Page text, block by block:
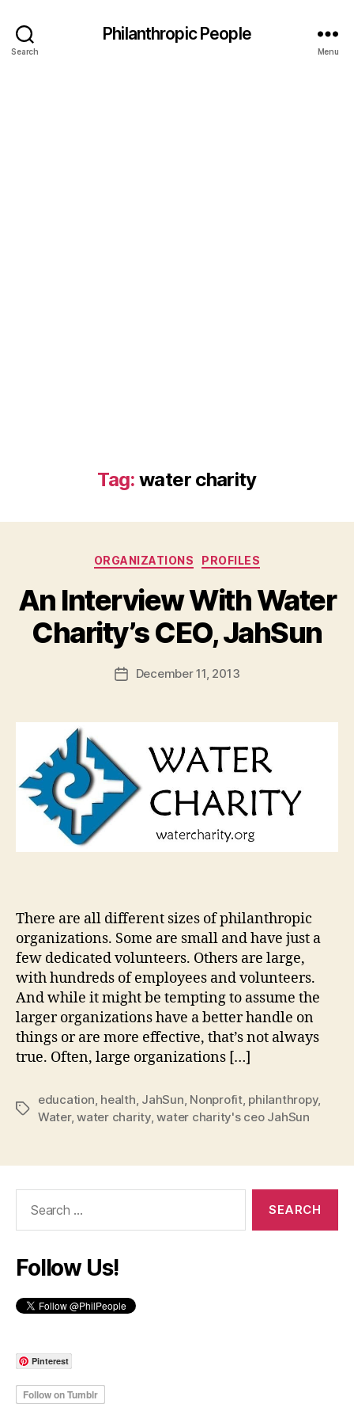
Search
Philanthropic People
Menu
Tag: water charity
Categories
ORGANIZATIONS PROFILES
An Interview With Water
Charity’s CEO, JahSun
Post
author
B
y
d
PostDecember 11, 2013
There are all different sizes of philanthropic
organizations. Some are small and have just a
few dedicated volunteers. Others are large,
with hundreds of employees and volunteers.
And while it might be tempting to assume the
larger organizations have a better handle on
things or are more effective, that’s not always
true. Often, large organizations […]
Tags
education, health, JahSun, Nonprofit, philanthropy,
Water,water charity,water charity's ceo JahSun
Follow Us!
Pinterest